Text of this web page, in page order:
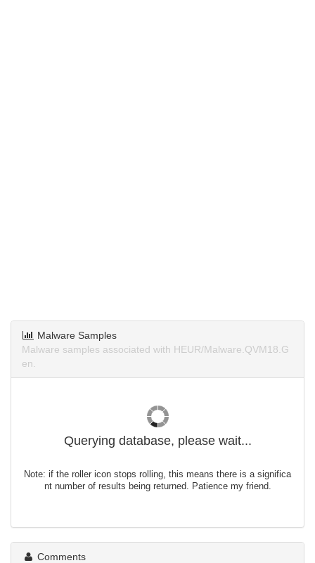
Malware Samples
Malware samples associated with HEUR/Malware.QVM18.G
en.
Querying database, please wait...
Note: if the roller icon stops rolling, this means there is a significa
nt number of results being returned. Patience my friend.
Comments